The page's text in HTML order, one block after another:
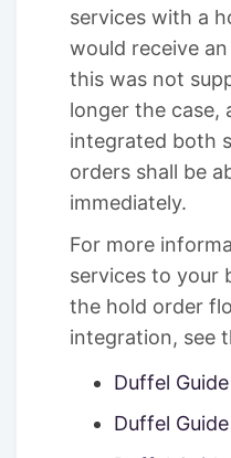
services with a
would receive
this was not
longer the case,
integrated both
orders shall be
immediately.
For more
services to your
the hold order
integration, see
Duffel
Duffel